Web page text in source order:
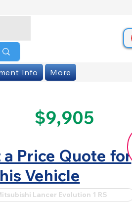
Info More
$9,905
a Price Quote for
Vehicle